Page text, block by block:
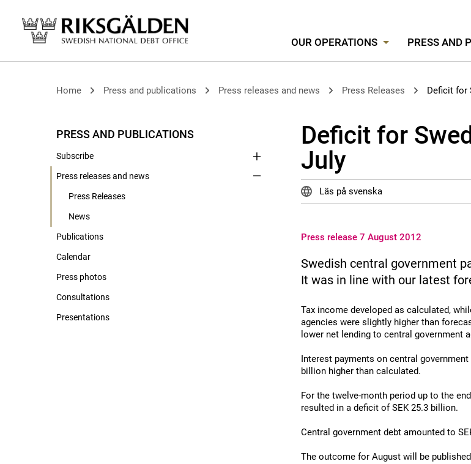
OUR OPERATIONS PRESS AND
Home Press and publications Press releases and news Press Releases Deficit for
PRESS AND PUBLICATIONS
Subscribe
Press releases and news
Press Releases
News
Publications
Calendar
Press photos
Consultations
Presentations
Deficit for
July
Läs på svenska
Press release 7 August 2012
Swedish central government
It was in line with our latest
Tax income developed as calculated,
agencies were slightly higher than
lower net lending to central government
Interest payments on central
billion higher than calculated.
For the twelve-month period up to the
resulted in a deficit of SEK 25.3 billion.
Central government debt amounted to
The outcome for August will be